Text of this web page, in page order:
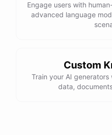
Engage users with
advanced language
Custom
Train your AI
data,